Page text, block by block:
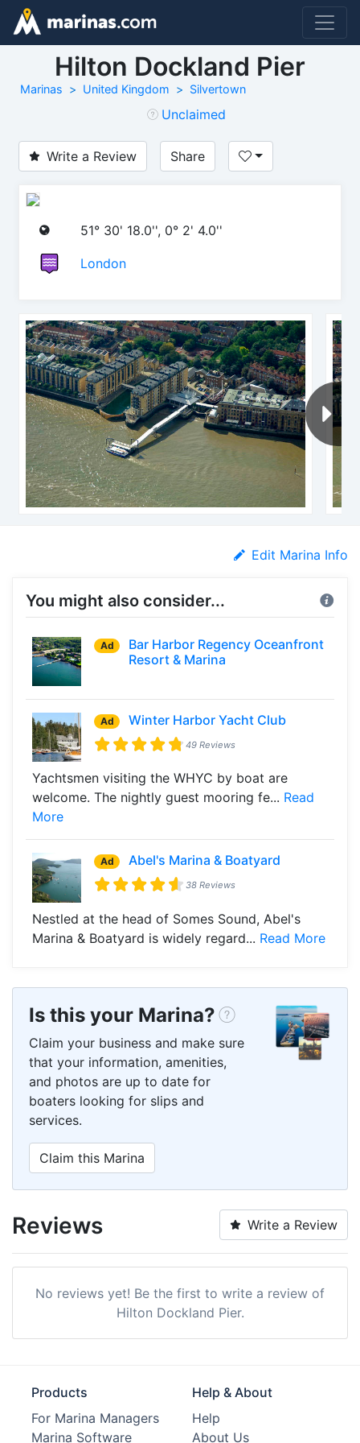
Hilton Dockland Pier
Marinas United Kingdom Silvertown
Unclaimed
Write a Review Share
51° 30' 18.0'', 0° 2' 4.0''
London
Edit Marina Info
You might also consider...
Ad
Bar Harbor Regency Oceanfront
Resort & Marina
Ad Winter Harbor Yacht Club
49 Reviews
Yachtsmen visiting the WHYC by boat are
welcome. The nightly guest mooring fe... Read
More
Ad Abel's Marina & Boatyard
38 Reviews
Nestled at the head of Somes Sound, Abel's
Marina & Boatyard is widely regard... Read More
Is this your Marina?
Claim your business and make sure
that your information, amenities,
and photos are up to date for
boaters looking for slips and
services.
Claim this Marina
Reviews Write a Review
No reviews yet! Be the first to write a review of
Hilton Dockland Pier.
Products
For Marina Managers
Marina Software
Help & About
Help
About Us